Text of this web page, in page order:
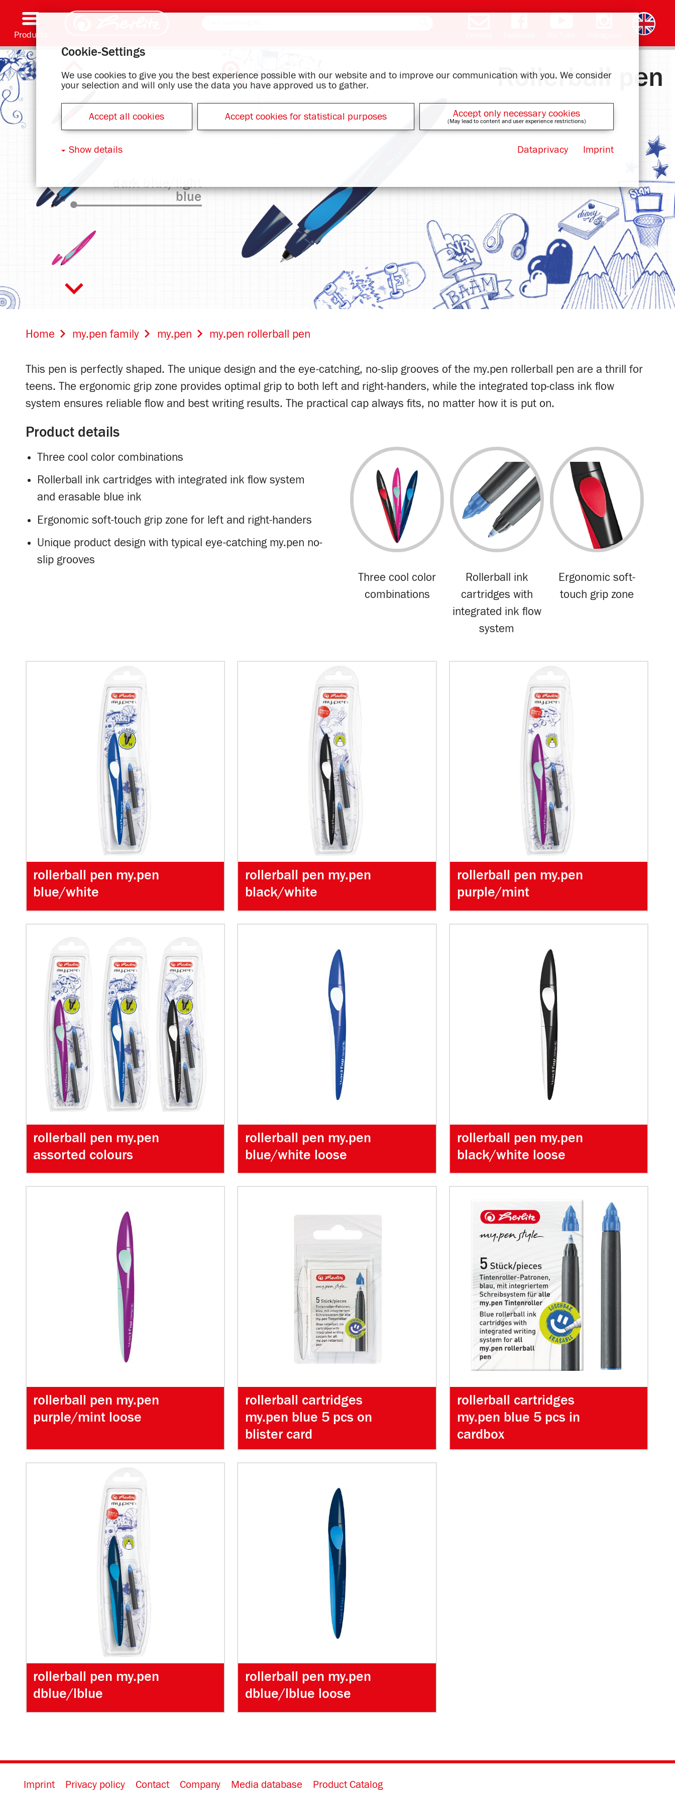
Products
dark blue/light
blue
dark blue/light
blue
Rollerball pen
Home my.pen family my.pen my.pen rollerball pen
This pen is perfectly shaped. The unique design and the eye-catching, no-slip grooves of the my.pen rollerball pen are a thrill for
teens. The ergonomic grip zone provides optimal grip to both left and right-handers, while the integrated top-class ink flow
system ensures reliable flow and best writing results. The practical cap always fits, no matter how it is put on.
Product details
Three cool color combinations
Rollerball ink cartridges with integrated ink flow system
and erasable blue ink
Ergonomic soft-touch grip zone for left and right-handers
Unique product design with typical eye-catching my.pen no-
slip grooves
Three cool color
combinations
Rollerball ink
cartridges with
integrated ink flow
system
Ergonomic soft-
touch grip zone
rollerball pen my.pen
blue/white
rollerball pen my.pen
black/white
rollerball pen my.pen
purple/mint
rollerball pen my.pen
assorted colours
rollerball pen my.pen
blue/white loose
rollerball pen my.pen
black/white loose
rollerball pen my.pen
purple/mint loose
rollerball cartridges
my.pen blue 5 pcs on
blister card
rollerball cartridges
my.pen blue 5 pcs in
cardbox
rollerball pen my.pen
dblue/lblue
rollerball pen my.pen
dblue/lblue loose
Imprint Privacy policy Contact Company Media database Product Catalog
Cookie-Settings
We use cookies to give you the best experience possible with our website and to improve our communication with you. We consider
your selection and will only use the data you have approved us to gather.
Accept all cookies Accept cookies for statistical purposes Accept only necessary cookies
(May lead to content and user experience restrictions)
Show details Dataprivacy Imprint